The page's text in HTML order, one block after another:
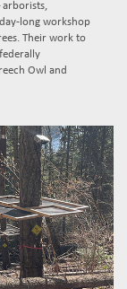
arborists,
long workshop
Their work to
Owl and